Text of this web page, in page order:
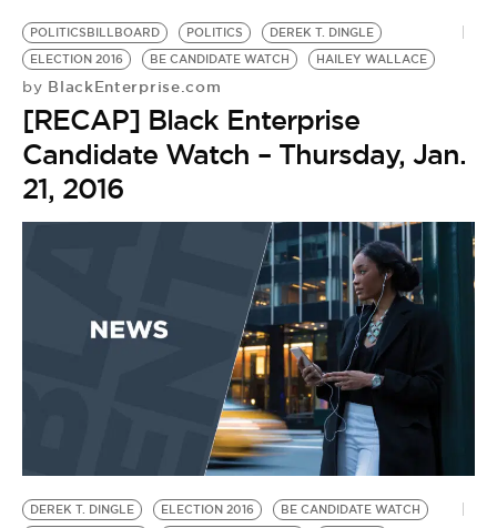
POLITICSBILLBOARD POLITICS
DEREK T. DINGLE
ELECTION 2016
BE CANDIDATE WATCH HAILEY WALLACE
by BlackEnterprise.com
[RECAP] Black Enterprise
Candidate Watch – Thursday, Jan.
21, 2016
DEREK T. DINGLE ELECTION 2016
BE CANDIDATE WATCH